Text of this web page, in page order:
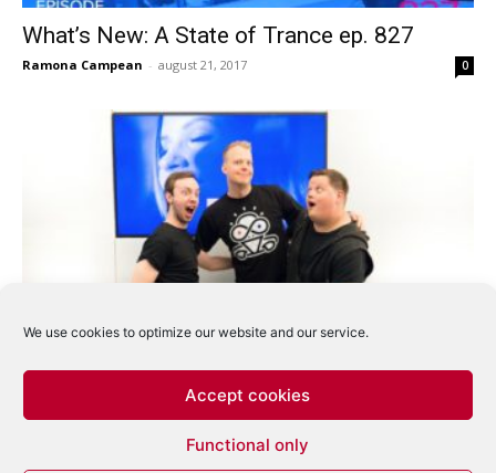
We use cookies to optimize our website and our service.
Accept cookies
Functional only
What’s New: A State of Trance ep. 827
Ramona Campean - august 21, 2017 0
august 14, 2017